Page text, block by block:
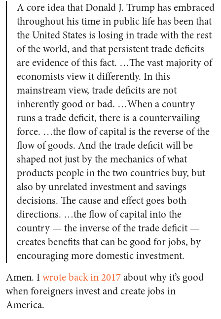
A core idea that Donald J. Trump has embraced
throughout his time in public life has been that
the United States is losing in trade with the rest
of the world, and that persistent trade deficits
are evidence of this fact. …The vast majority of
economists view it differently. In this
mainstream view, trade deficits are not
inherently good or bad. …When a country
runs a trade deficit, there is a countervailing
force. …the flow of capital is the reverse of the
flow of goods. And the trade deficit will be
shaped not just by the mechanics of what
products people in the two countries buy, but
also by unrelated investment and savings
decisions. The cause and effect goes both
directions. …the flow of capital into the
country — the inverse of the trade deficit —
creates benefits that can be good for jobs, by
encouraging more domestic investment.
Amen. Iwrote back in 2017about why it’s good
when foreigners invest and create jobs in
America.